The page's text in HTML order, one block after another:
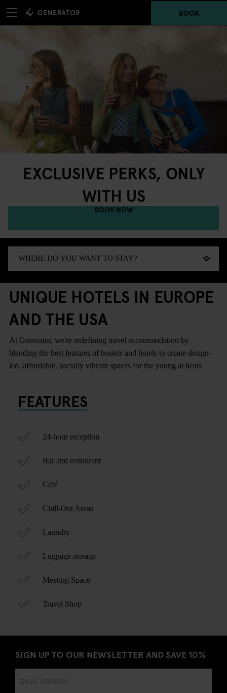
BOOK
EXCLUSIVE PERKS, ONLY
WITH US
BOOK NOW
UNIQUE HOTELS IN EUROPE
AND THE USA
At Generator, we're redefining travel accommodation by
blending the best features of hostels and hotels to create design-
led, affordable, socially vibrant spaces for the young at heart.
FEATURES
24-hour reception
Bar and restaurant
Café
Chill-Out Areas
Laundry
Luggage storage
Meeting Space
Travel Shop
SIGN UP TO OUR NEWSLETTER AND SAVE 10%